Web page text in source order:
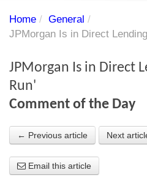
Subscriber's audio
Investment Themes
Chart library
About Us
About the Strategists
Home / General /
JPMorgan Is in Direct
JPMorgan Is in Direct
Run'
Comment of the Day
← Previous article Next
Email this article